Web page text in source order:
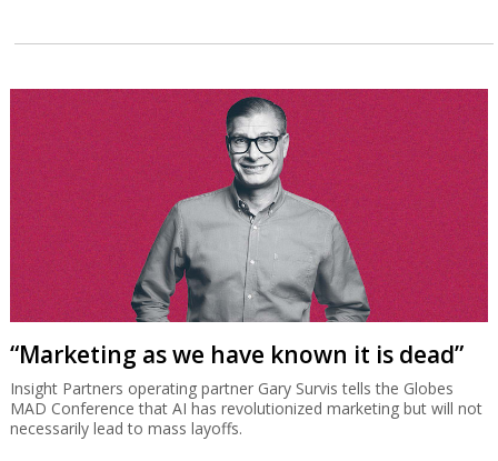
“Marketing as we have known it is dead”
Insight Partners operating partner Gary Survis tells the Globes
MAD Conference that AI has revolutionized marketing but will not
necessarily lead to mass layoffs.